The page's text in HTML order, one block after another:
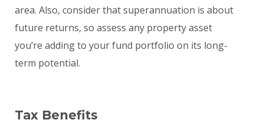
area. Also, consider that superannuation is about
future returns, so assess any property asset
you’re adding to your fund portfolio on its long-
term potential.
Tax Benefits